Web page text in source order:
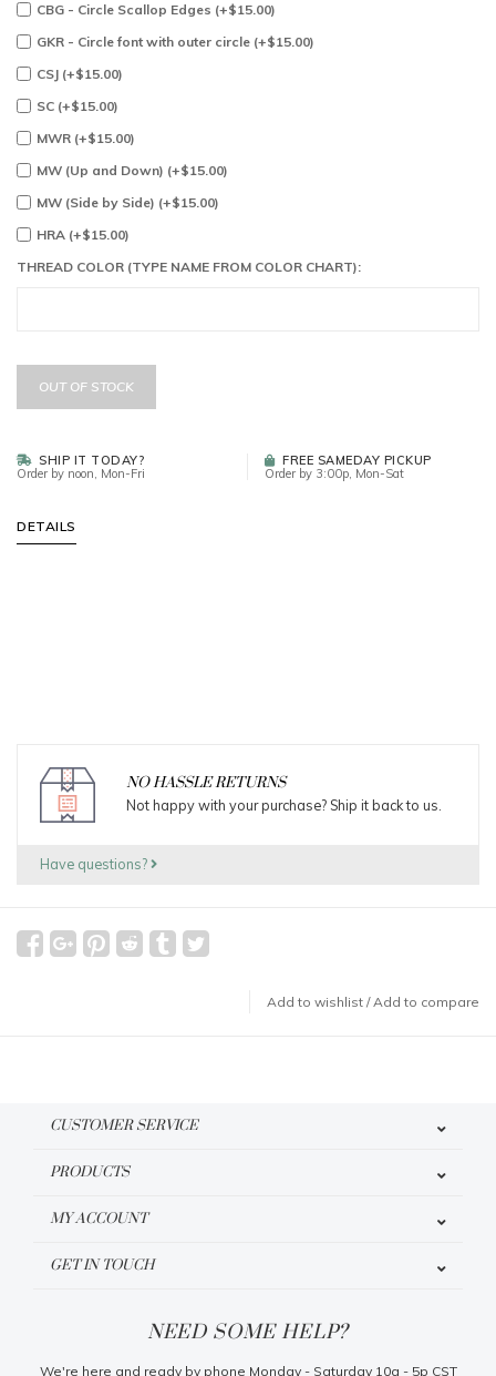
CBG - Circle Scallop Edges (+$15.00)
GKR - Circle font with outer circle (+$15.00)
CSJ (+$15.00)
SC (+$15.00)
MWR (+$15.00)
MW (Up and Down) (+$15.00)
MW (Side by Side) (+$15.00)
HRA (+$15.00)
THREAD COLOR (TYPE NAME FROM COLOR CHART):
OUT OF STOCK
SHIP IT TODAY?
Order by noon, Mon-Fri
FREE SAMEDAY PICKUP
Order by 3:00p, Mon-Sat
DETAILS
NO HASSLE RETURNS
Not happy with your purchase? Ship it back to us.
Have questions?
Add to wishlist /Add to compare
CUSTOMER SERVICE
PRODUCTS
MY ACCOUNT
GET IN TOUCH
NEED SOME HELP?
We're here and ready by phone Monday - Saturday 10a - 5p CST